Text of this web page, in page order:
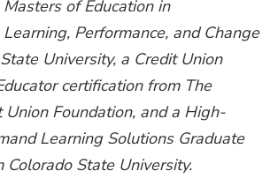
of Education in
Performance, and Change
University, a Credit Union
certification from The
Union Foundation, and a High-
Learning Solutions Graduate
Colorado State University.